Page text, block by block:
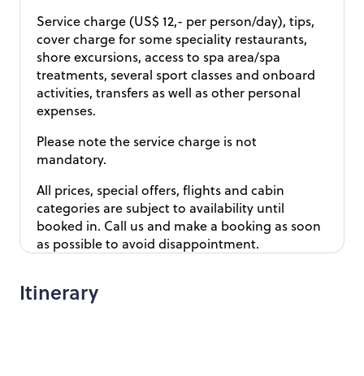
Service charge (US$ 12,- per person/day), tips,
cover charge for some speciality restaurants,
shore excursions, access to spa area/spa
treatments, several sport classes and onboard
activities, transfers as well as other personal
expenses.
Please note the service charge is not
mandatory.
All prices, special offers, flights and cabin
categories are subject to availability until
booked in. Call us and make a booking as soon
as possible to avoid disappointment.
Itinerary